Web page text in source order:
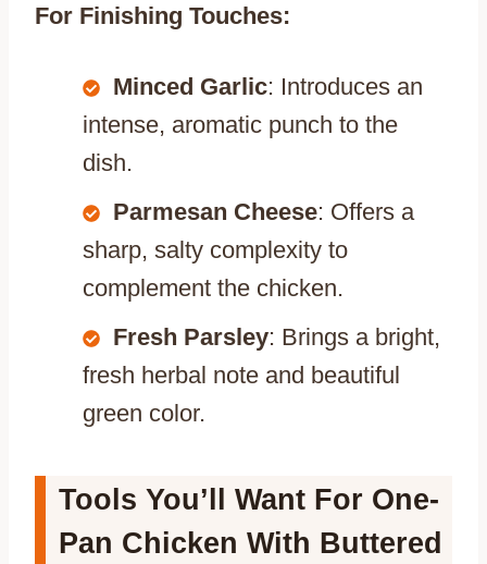
For Finishing Touches:
Minced Garlic: Introduces an
intense, aromatic punch to the
dish.
Parmesan Cheese: Offers a
sharp, salty complexity to
complement the chicken.
Fresh Parsley: Brings a bright,
fresh herbal note and beautiful
green color.
Tools You’ll Want For One-
Pan Chicken With Buttered